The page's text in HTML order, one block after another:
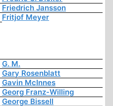
Friedrich Jansson
Fritjof Meyer
G. M.
Gary Rosenblatt
Gavin McInnes
Georg Franz-Willing
George Bissell